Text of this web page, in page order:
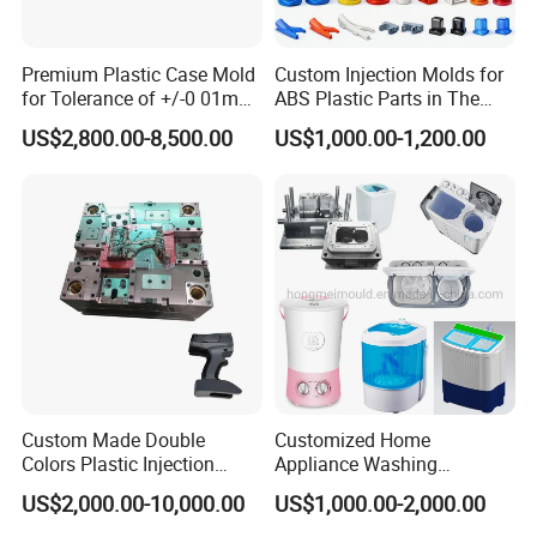
processing and assembly. A good mould company not
detail things like mold flow , mould size check, mould
degree.
1. sliding caliper
2. Multimeter
3. Hardometer
4. Measure tape
5. Micrometer calipers
1. Mould base size should be standard
2. Tidy and smooth of the mould base surface
Premium Plastic Case Mold
for Tolerance of +/-0 01mm
for Accuracy
US$2,800.00-8,500.00
Custom Injection Molds for
ABS Plastic Parts in The
Automotive and Machinery
Industries
US$1,000.00-1,200.00
Custom Made Double
Colors Plastic Injection
Housing Mold
US$2,000.00-10,000.00
Customized Home
Appliance Washing
Machine Plastic Injection
Shell Tooling Mould
US$1,000.00-2,000.00